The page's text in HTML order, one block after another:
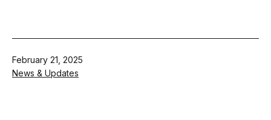
Published
February 21, 2025
Categorised
News & Updates